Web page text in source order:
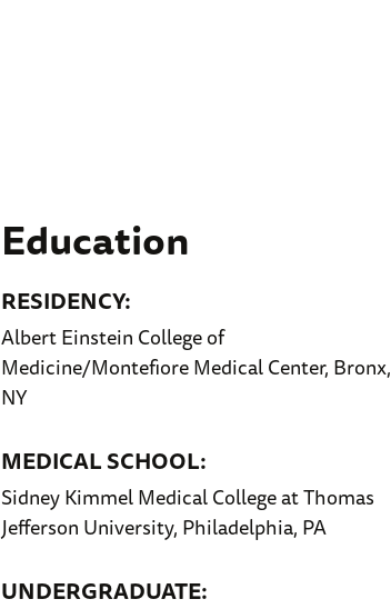
Education
RESIDENCY:
Albert Einstein College of
Medicine/Montefiore Medical Center, Bronx,
NY
MEDICAL SCHOOL:
Sidney Kimmel Medical College at Thomas
Jefferson University, Philadelphia, PA
UNDERGRADUATE: